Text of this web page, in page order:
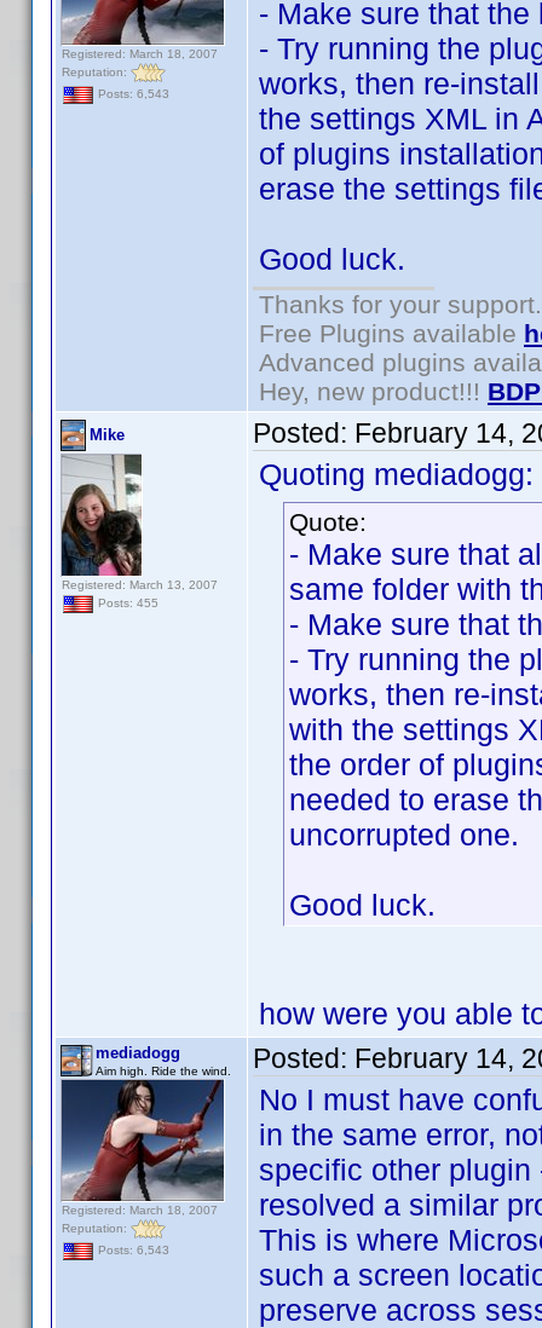
Registered: March 18, 2007
Reputation:
Posts: 6,543
- Make sure that
- Try running the
works, then re-
the settings XML in
of plugins
erase the settings
Good luck.
Thanks for your support.
Free Plugins available
Advanced plugins
Hey, new product!!!
Mike
Registered: March 13, 2007
Posts: 455
Posted: February 14,
Quoting mediadogg:
Quote:
- Make sure that
same folder with
- Make sure that
- Try running the
works, then re-
with the settings
the order of
needed to erase
uncorrupted one.
Good luck.
how were you able
mediadogg
Aim high. Ride the wind.
Registered: March 18, 2007
Reputation:
Posts: 6,543
Posted: February 14,
No I must have
in the same error,
specific other
resolved a similar
This is where
such a screen
preserve across